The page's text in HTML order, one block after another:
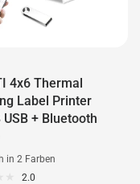
4x6 Thermal
Label Printer
USB + Bluetooth
in 2 Farben
2.0